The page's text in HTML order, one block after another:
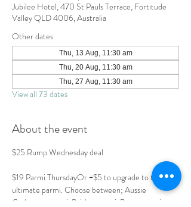
Jubilee Hotel, 470 St Pauls Terrace, Fortitude
Valley QLD 4006, Australia
Other dates
Thu, 13 Aug, 11:30 am
Thu, 20 Aug, 11:30 am
Thu, 27 Aug, 11:30 am
View all 73 dates
About the event
$25 Rump Wednesday deal
$19 Parmi ThursdayOr +$5 to upgrade to the
ultimate parmi. Choose between; Aussie
Carbonara parmi, Brisket parmi, Prawn parmi or